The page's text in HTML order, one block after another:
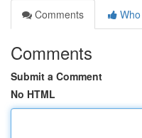
Comments
Comments
Submit a Comment
No HTML